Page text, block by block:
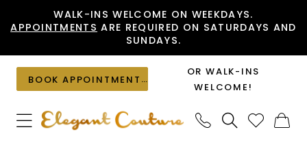
to
content
to
Accessibility
visually
impaired
autoplay
dynamic
content
WALK-INS WELCOME ON WEEKDAYS.
APPOINTMENTS ARE REQUIRED ON SATURDAYS AND
SUNDAYS.
BOOK APPOINTMENT
OR WALK-INS
WELCOME!